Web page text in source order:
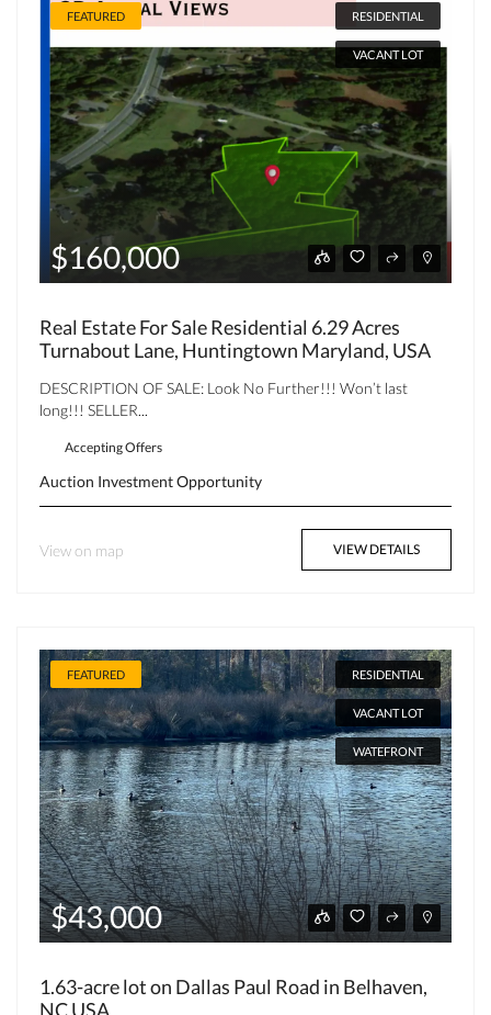
FEATURED RESIDENTIAL
VACANT LOT
$160,000
Real Estate For Sale Residential 6.29 Acres
Turnabout Lane, Huntingtown Maryland, USA
DESCRIPTION OF SALE: Look No Further!!! Won’t last
long!!! SELLER...
Accepting Offers
Auction Investment Opportunity
View on map VIEW DETAILS
FEATURED RESIDENTIAL
VACANT LOT
WATEFRONT
$43,000
1.63-acre lot on Dallas Paul Road in Belhaven,
NC USA